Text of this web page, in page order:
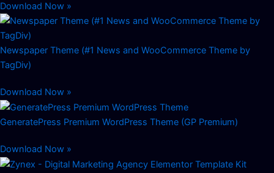
Download Now »
Newspaper Theme (#1 News and WooCommerce Theme by
TagDiv)
Download Now »
GeneratePress Premium WordPress Theme (GP Premium)
Download Now »